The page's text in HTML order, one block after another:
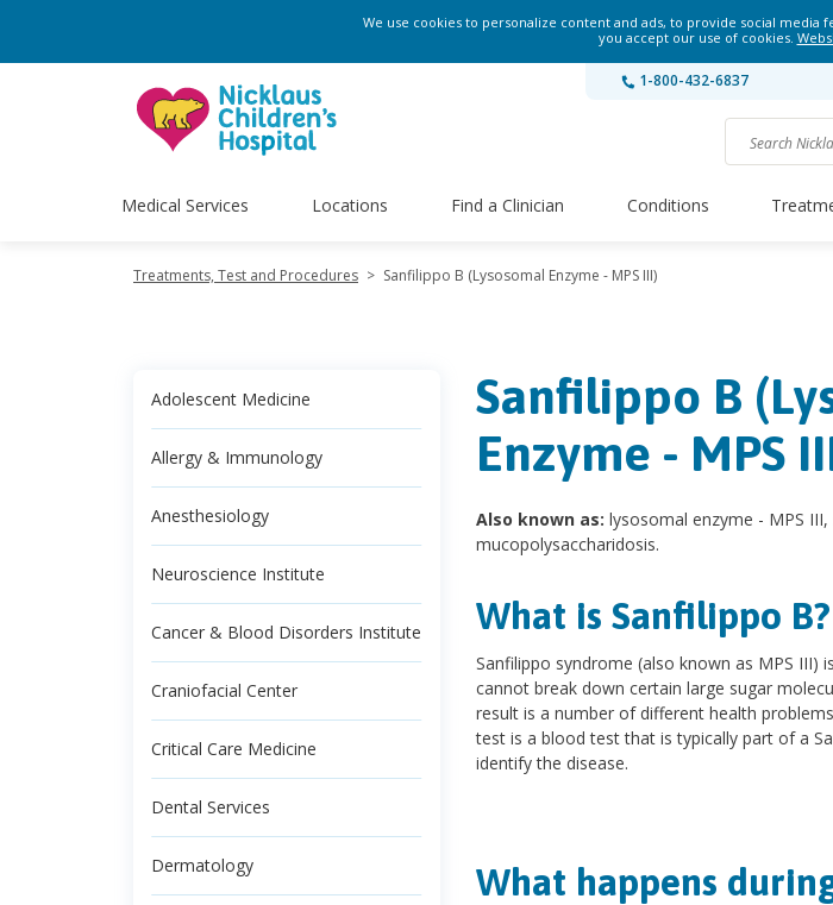
We use cookies to personalize content and ads, to provide social
you accept our use of cookies.
1-800-432-6837
Medical Services Locations Find a Clinician Conditions
Treatments, Test and Procedures > Sanfilippo B (Lysosomal Enzyme - MPS III)
Adolescent Medicine
Allergy & Immunology
Anesthesiology
Neuroscience Institute
Cancer & Blood Disorders Institute
Craniofacial Center
Critical Care Medicine
Dental Services
Dermatology
Sanfilippo B
Enzyme - MPS
Also known as: lysosomal enzyme - MPS
mucopolysaccharidosis.
What is Sanfilippo B?
Sanfilippo syndrome (also known as MPS III)
cannot break down certain large sugar
result is a number of different health
test is a blood test that is typically part of a
identify the disease.
What happens